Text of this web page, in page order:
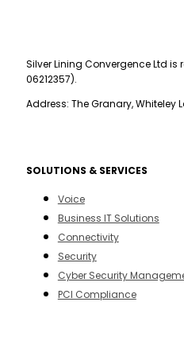
Silver Lining Convergence Ltd
06212357).
Address: The Granary, Whiteley
SOLUTIONS & SERVICES
Voice
Business IT Solutions
Connectivity
Security
Cyber Security
PCI Compliance